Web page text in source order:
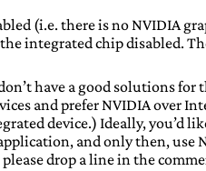
(i.e. there is no NVIDIA
integrated chip disabled.
have a good solutions for
and prefer NVIDIA over
device.) Ideally, you’d
and only then, use
drop a line in the